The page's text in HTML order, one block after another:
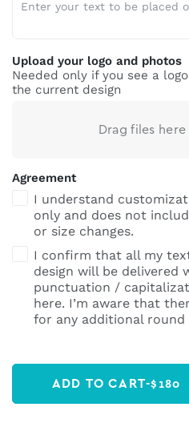
Upload your logo and photos
Needed only if you see a
the current design
Drag files
Agreement
I understand
only and does not
or size changes.
I confirm that all my
design will be
punctuation /
here. I’m aware that
for any additional
ADD TO CART-$ 180